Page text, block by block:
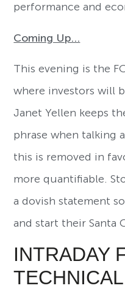
performance and
Coming Up…
This evening is the
where investors will
Janet Yellen keeps
phrase when talking
this is removed in
more quantifiable.
a dovish statement
and start their Santa
INTRADAY